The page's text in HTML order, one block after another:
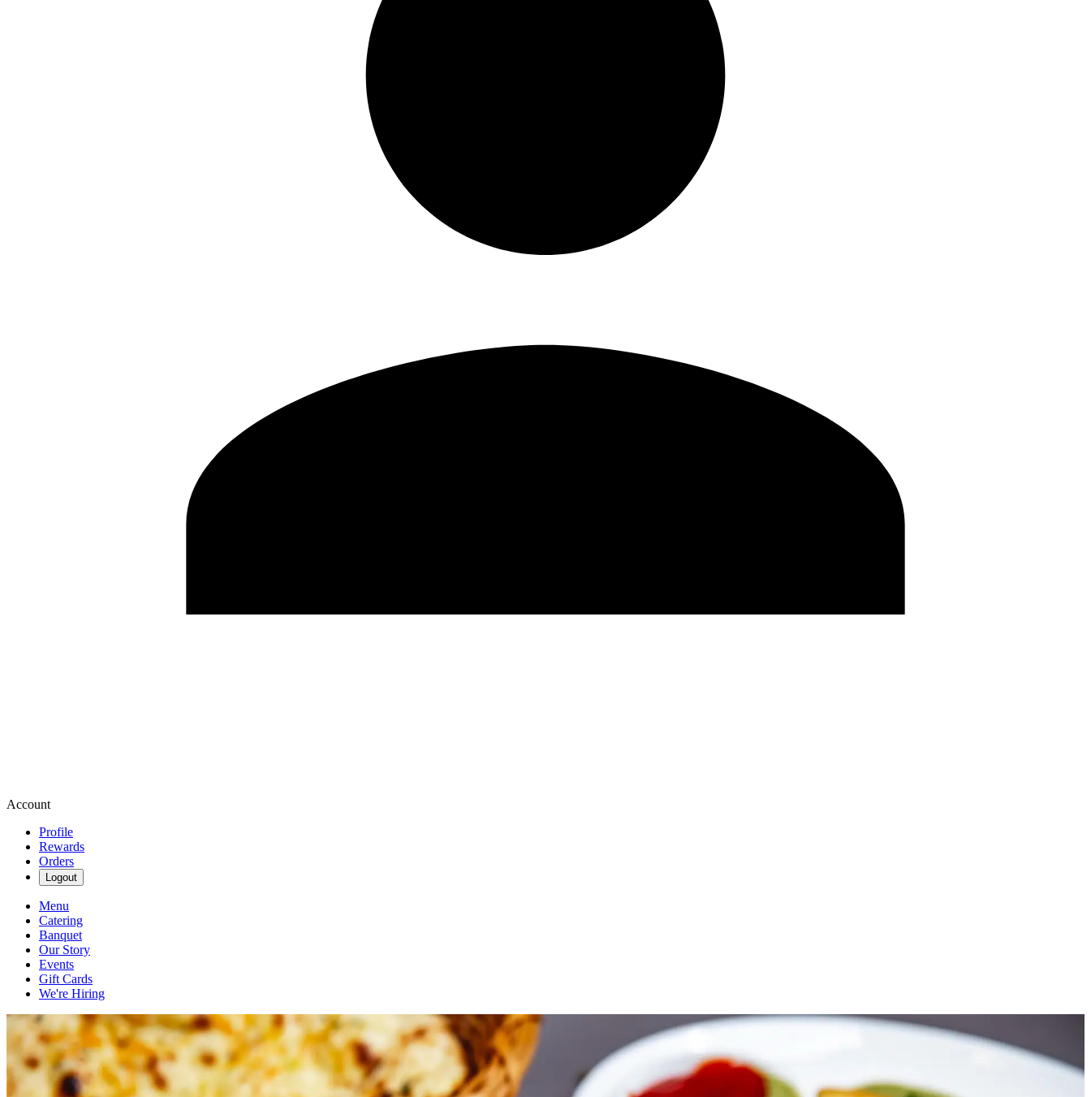
Account
Profile
Rewards
Orders
Logout
Menu
Catering
Banquet
Our Story
Events
Gift Cards
We're Hiring